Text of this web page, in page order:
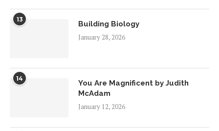
13
Building Biology
January 28, 2026
14
You Are Magnificent by Judith
McAdam
January 12, 2026